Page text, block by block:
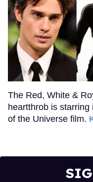
The Red, White &
heartthrob is
of the Universe film.